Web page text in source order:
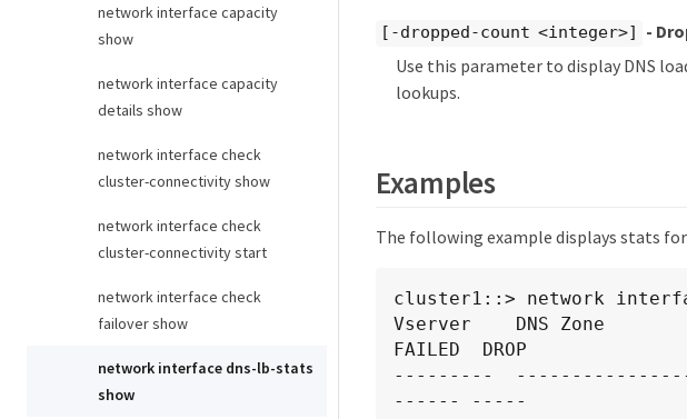
network interface capacity
show
network interface capacity
details show
network interface check
cluster-connectivity show
network interface check
cluster-connectivity start
network interface check
failover show
network interface dns-lb-stats
show
[-dropped-count <integer>] -
Use this parameter to display DNS
lookups.
Examples
The following example displays stats
cluster1::> network
Vserver    DNS Zone
FAILED  DROP
---------
------ -----